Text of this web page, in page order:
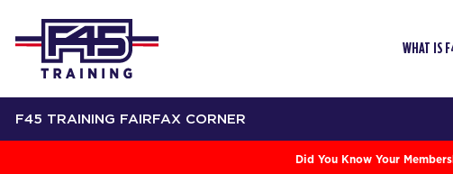
WHAT IS
F45 TRAINING FAIRFAX CORNER
Did You Know Your